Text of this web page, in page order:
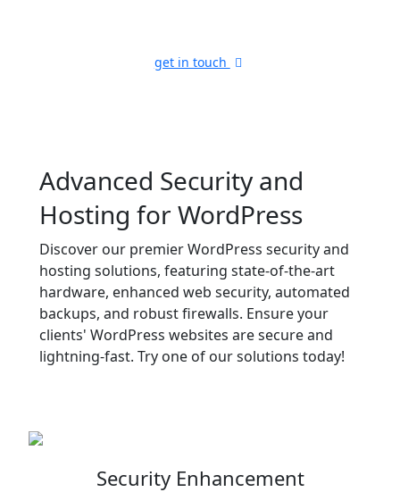
get in touch
Advanced Security and
Hosting for WordPress
Discover our premier WordPress security and
hosting solutions, featuring state-of-the-art
hardware, enhanced web security, automated
backups, and robust firewalls. Ensure your
clients' WordPress websites are secure and
lightning-fast. Try one of our solutions today!
Security Enhancement